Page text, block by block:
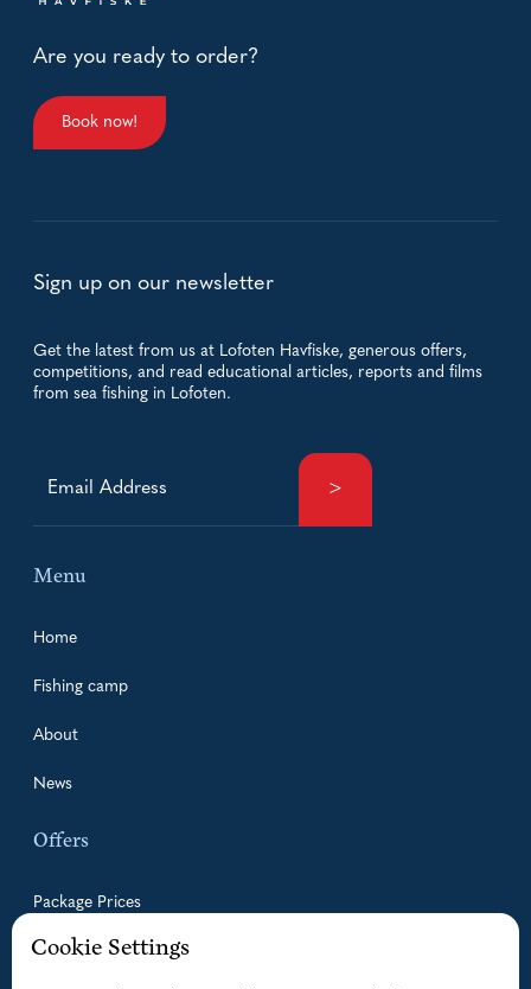
Cookie Settings
Are you ready to order?
Book now!
Sign up on our newsletter
Get the latest from us at Lofoten Havfiske, generous offers,
competitions, and read educational articles, reports and films
from sea fishing in Lofoten.
Menu
Home
Fishing camp
About
News
Offers
Package Prices
Guided Fishing Trips